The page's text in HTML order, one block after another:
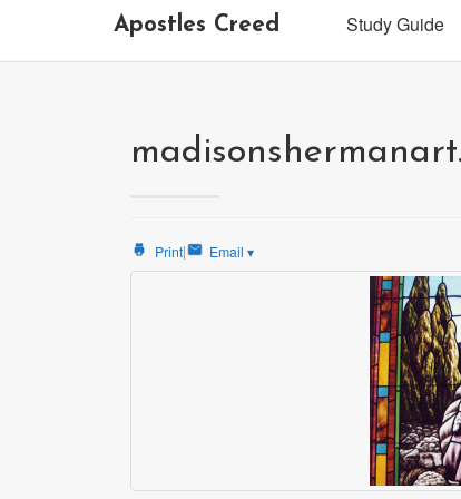
Apostles Creed Study Guide
Print| Email ▾